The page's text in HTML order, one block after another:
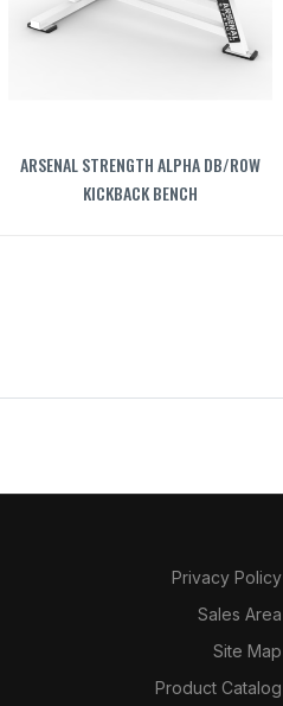
ARSENAL STRENGTH ALPHA DB/ROW
KICKBACK BENCH
Privacy Policy
Sales Area
Site Map
Product Catalog